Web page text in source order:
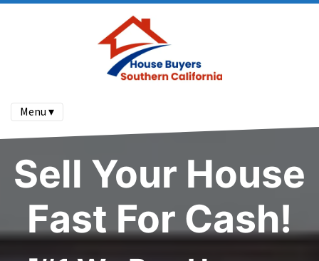
Menu ▾
Sell Your House
Fast For Cash!